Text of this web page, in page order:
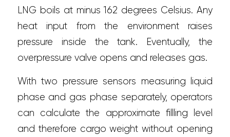
LNG boils at minus 162 degrees Celsius. Any
heat input from the environment raises
pressure inside the tank. Eventually, the
overpressure valve opens and releases gas.
With two pressure sensors measuring liquid
phase and gas phase separately, operators
can calculate the approximate fillling level
and therefore cargo weight without opening